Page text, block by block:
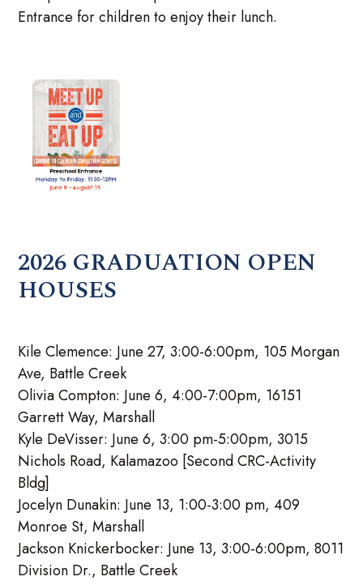
Entrance for children to enjoy their lunch.
2026 GRADUATION OPEN
HOUSES
Kile Clemence: June 27, 3:00-6:00pm, 105 Morgan
Ave, Battle Creek
Olivia Compton: June 6, 4:00-7:00pm, 16151
Garrett Way, Marshall
Kyle DeVisser: June 6, 3:00 pm-5:00pm, 3015
Nichols Road, Kalamazoo [Second CRC-Activity
Bldg]
Jocelyn Dunakin: June 13, 1:00-3:00 pm, 409
Monroe St, Marshall
Jackson Knickerbocker: June 13, 3:00-6:00pm, 8011
Division Dr., Battle Creek